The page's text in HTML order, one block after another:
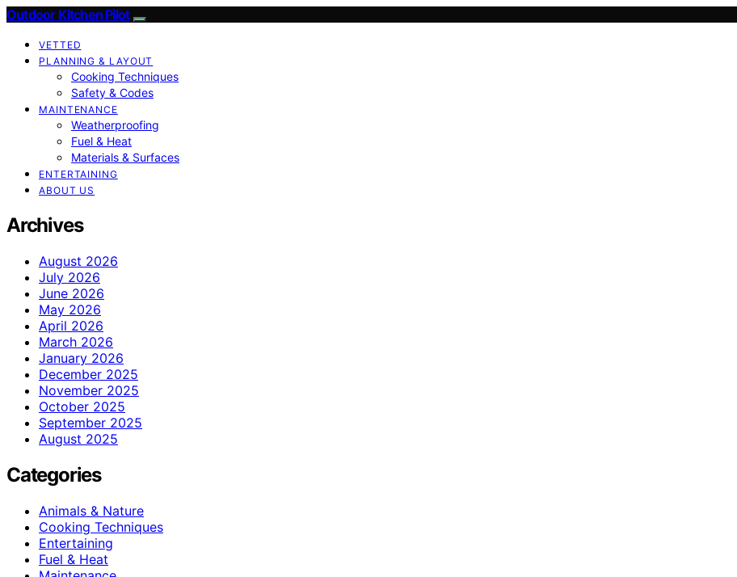
Outdoor Kitchen Pilot
VETTED
PLANNING & LAYOUT
Cooking Techniques
Safety & Codes
MAINTENANCE
Weatherproofing
Fuel & Heat
Materials & Surfaces
ENTERTAINING
ABOUT US
Archives
August 2026
July 2026
June 2026
May 2026
April 2026
March 2026
January 2026
December 2025
November 2025
October 2025
September 2025
August 2025
Categories
Animals & Nature
Cooking Techniques
Entertaining
Fuel & Heat